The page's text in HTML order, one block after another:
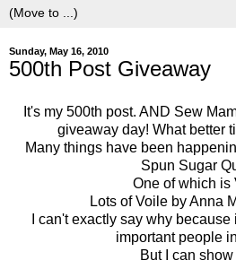
Sunday, May 16, 2010
500th Post Giveaway
It's my 500th post. AND Sew
giveaway day! What better
Many things have been
Spun Sugar
One of which is
Lots of Voile by Anna
I can't exactly say why
important people
But I can show